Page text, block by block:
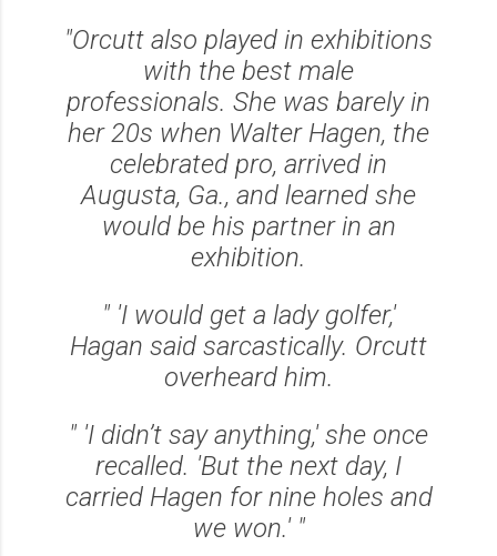
"Orcutt also played in exhibitions
with the best male
professionals. She was barely in
her 20s when Walter Hagen, the
celebrated pro, arrived in
Augusta, Ga., and learned she
would be his partner in an
exhibition.
" 'I would get a lady golfer,'
Hagan said sarcastically. Orcutt
overheard him.
" 'I didn’t say anything,' she once
recalled. 'But the next day, I
carried Hagen for nine holes and
we won.' "